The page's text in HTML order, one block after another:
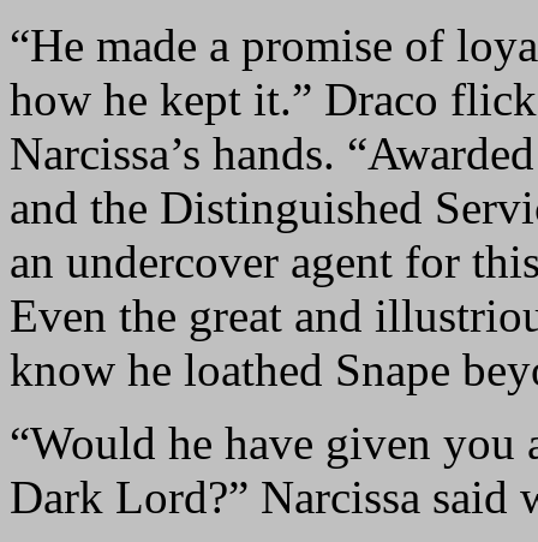
“He made a promise of
how he kept it.” Draco
Narcissa’s hands.
and the Distinguished
an undercover agent for
Even the great and
know he loathed Snape
“Would he have given
Dark Lord?” Narcissa said